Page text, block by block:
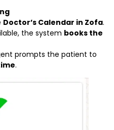
Doctor’s Calendar in Zofa.
the system books the
prompts the patient to
.